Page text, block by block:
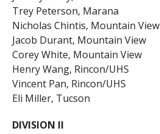
Trey Peterson, Marana
Nicholas Chintis, Mountain View
Jacob Durant, Mountain View
Corey White, Mountain View
Henry Wang, Rincon/UHS
Vincent Pan, Rincon/UHS
Eli Miller, Tucson
DIVISION II